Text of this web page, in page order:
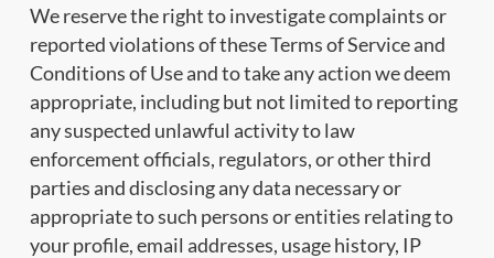
We reserve the right to investigate complaints or
reported violations of these Terms of Service and
Conditions of Use and to take any action we deem
appropriate, including but not limited to reporting
any suspected unlawful activity to law
enforcement officials, regulators, or other third
parties and disclosing any data necessary or
appropriate to such persons or entities relating to
your profile, email addresses, usage history, IP